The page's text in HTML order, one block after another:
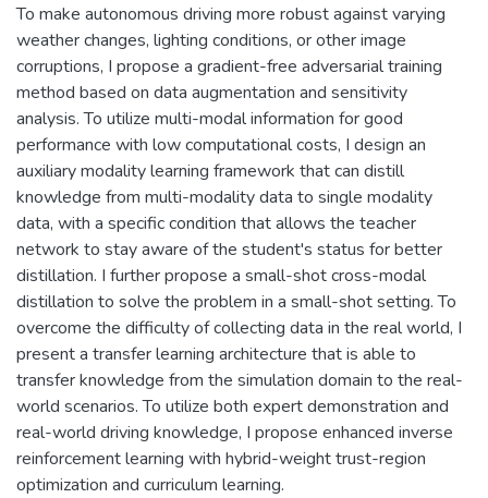
To make autonomous driving more robust against varying
weather changes, lighting conditions, or other image
corruptions, I propose a gradient-free adversarial training
method based on data augmentation and sensitivity
analysis. To utilize multi-modal information for good
performance with low computational costs, I design an
auxiliary modality learning framework that can distill
knowledge from multi-modality data to single modality
data, with a specific condition that allows the teacher
network to stay aware of the student's status for better
distillation. I further propose a small-shot cross-modal
distillation to solve the problem in a small-shot setting. To
overcome the difficulty of collecting data in the real world, I
present a transfer learning architecture that is able to
transfer knowledge from the simulation domain to the real-
world scenarios. To utilize both expert demonstration and
real-world driving knowledge, I propose enhanced inverse
reinforcement learning with hybrid-weight trust-region
optimization and curriculum learning.